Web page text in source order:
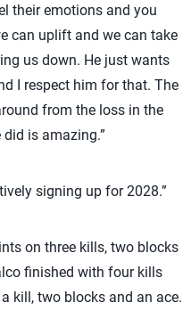
their emotions and you
can uplift and we can take
us down. He just wants
I respect him for that. The
from the loss in the
is amazing.”
signing up for 2028.”
on three kills, two blocks
finished with four kills
kill, two blocks and an ace.